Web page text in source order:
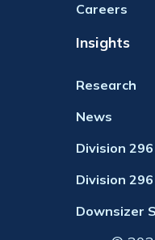
Careers
Insights
Research
News
Division
Division 296
Downsizer